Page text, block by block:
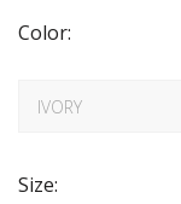
Color:
Size: